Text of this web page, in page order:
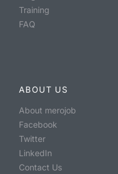
Training
FAQ
ABOUT US
About merojob
Facebook
Twitter
LinkedIn
Contact Us